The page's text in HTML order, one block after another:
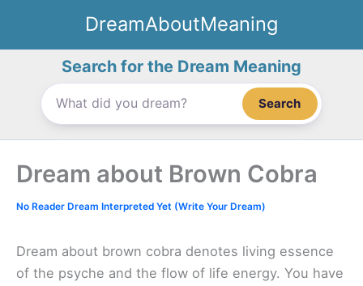
content
DreamAboutMeaning
Search for the Dream Meaning
Search
Dream about Brown Cobra
No Reader Dream Interpreted Yet (Write Your Dream)
Dream about brown cobra denotes living essence
of the psyche and the flow of life energy. You have